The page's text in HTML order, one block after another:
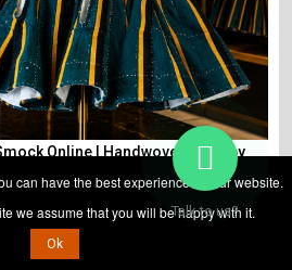
ADD TO CART
Online | Handwoven Fugu by
Talk to us?
can have the best experience on our website.
we assume that you will be happy with it.
Ok